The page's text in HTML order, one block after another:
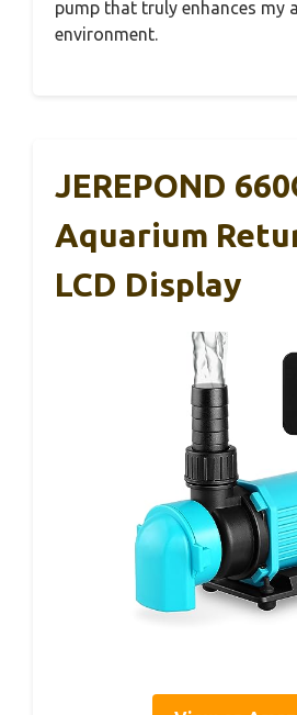
pump that truly enhances my
environment.
JEREPOND
Aquarium
LCD Display